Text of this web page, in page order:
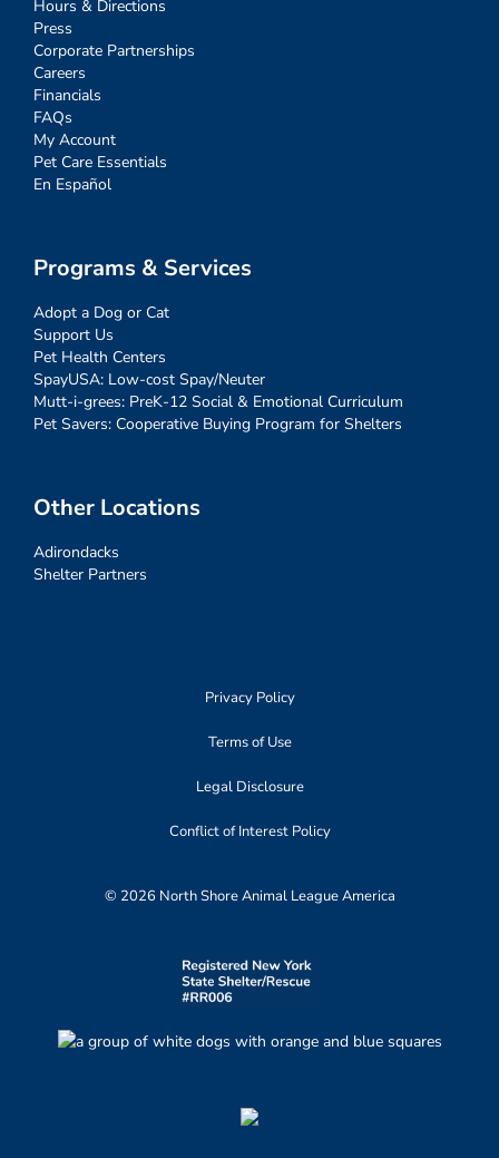
Hours & Directions
Press
Corporate Partnerships
Careers
Financials
FAQs
My Account
Pet Care Essentials
En Español
Programs & Services
Adopt a Dog or Cat
Support Us
Pet Health Centers
SpayUSA: Low-cost Spay/Neuter
Mutt-i-grees: PreK-12 Social & Emotional Curriculum
Pet Savers: Cooperative Buying Program for Shelters
Other Locations
Adirondacks
Shelter Partners
Privacy Policy
Terms of Use
Legal Disclosure
Conflict of Interest Policy
© 2026 North Shore Animal League America